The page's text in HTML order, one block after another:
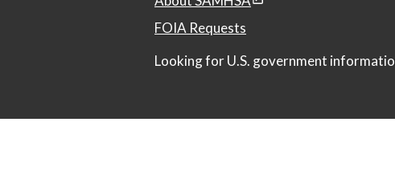
FOIA Requests
Looking for U.S. government